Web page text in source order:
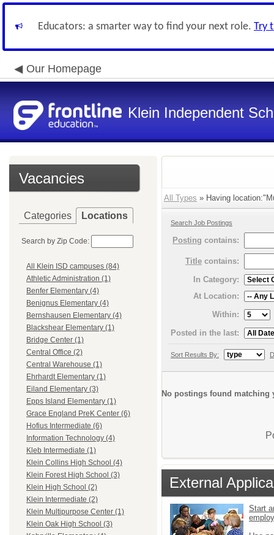
Educators: a smarter way to find your next role. Try
Our Homepage
Klein Independent
Vacancies
Categories Locations
Search by Zip Code:
All Klein ISD campuses (84)
Athletic Administration (1)
Benfer Elementary (4)
Benignus Elementary (4)
Bernshausen Elementary (4)
Blackshear Elementary (1)
Bridge Center (1)
Central Office (2)
Central Warehouse (1)
Ehrhardt Elementary (1)
Eiland Elementary (3)
Epps Island Elementary (1)
Grace England PreK Center (6)
Hofius Intermediate (6)
Information Technology (4)
Kleb Intermediate (1)
Klein Collins High School (4)
Klein Forest High School (3)
Klein High School (2)
Klein Intermediate (2)
Klein Multipurpose Center (1)
Klein Oak High School (3)
All Types » Having
Search Job Postings
Posting contains:
Title contains:
In Category:
At Location:
Within:
Posted in the last:
Sort Results By:
No postings found matching
External
Start